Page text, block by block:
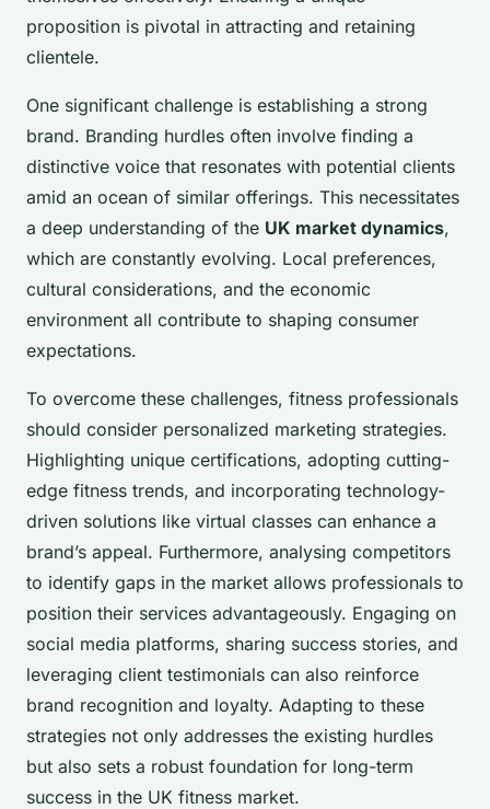
proposition is pivotal in attracting and retaining
clientele.
One significant challenge is establishing a strong
brand. Branding hurdles often involve finding a
distinctive voice that resonates with potential clients
amid an ocean of similar offerings. This necessitates
a deep understanding of the UK market dynamics,
which are constantly evolving. Local preferences,
cultural considerations, and the economic
environment all contribute to shaping consumer
expectations.
To overcome these challenges, fitness professionals
should consider personalized marketing strategies.
Highlighting unique certifications, adopting cutting-
edge fitness trends, and incorporating technology-
driven solutions like virtual classes can enhance a
brand’s appeal. Furthermore, analysing competitors
to identify gaps in the market allows professionals to
position their services advantageously. Engaging on
social media platforms, sharing success stories, and
leveraging client testimonials can also reinforce
brand recognition and loyalty. Adapting to these
strategies not only addresses the existing hurdles
but also sets a robust foundation for long-term
success in the UK fitness market.